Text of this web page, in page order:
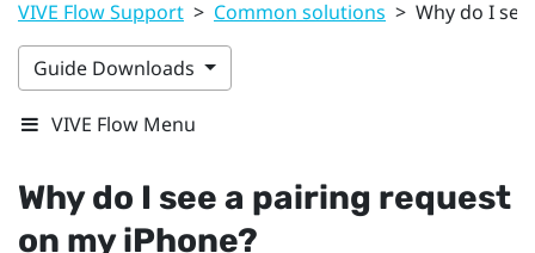
VIVE Flow Support > Common solutions > Why do I
Guide Downloads
VIVE Flow Menu
Why do I see a pairing request
on myiPhone?